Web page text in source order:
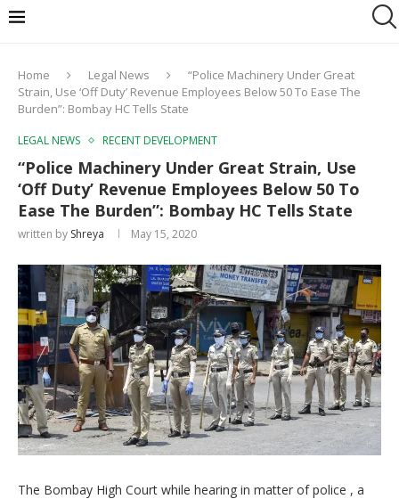
Home Legal News
“Police Machinery Under Great
Strain, Use ‘Off Duty’ Revenue Employees Below 50 To Ease The
Burden”: Bombay HC Tells State
LEGAL NEWS RECENT DEVELOPMENT
“Police Machinery Under Great Strain, Use
‘Off Duty’ Revenue Employees Below 50 To
Ease The Burden”: Bombay HC Tells State
written by Shreya May 15, 2020
The Bombay High Court while hearing in matter of police , a